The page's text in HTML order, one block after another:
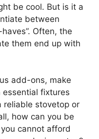
be cool. But is it a
between
Often, the
them end up with
add-ons, make
fixtures
reliable stovetop or
how can you be
cannot afford